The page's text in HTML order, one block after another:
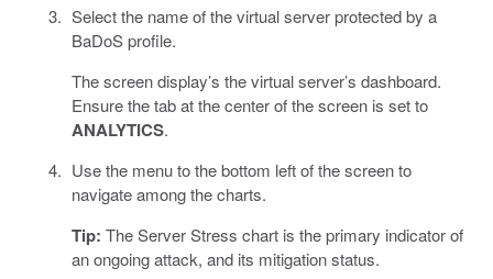
Select the name of the virtual server protected by a
BaDoS profile.
The screen display’s the virtual server’s dashboard.
Ensure the tab at the center of the screen is set to
ANALYTICS.
Use the menu to the bottom left of the screen to
navigate among the charts.
Tip: The Server Stress chart is the primary indicator of
an ongoing attack, and its mitigation status.